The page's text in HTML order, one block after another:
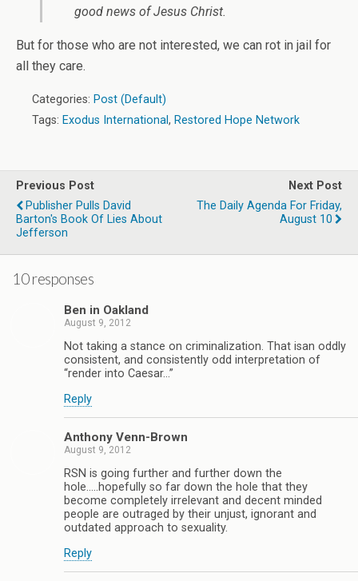
good news of Jesus Christ.
But for those who are not interested, we can rot in jail for
all they care.
Categories: Post (Default)
Tags: Exodus International, Restored Hope Network
Previous Post
Publisher Pulls David
Barton's Book Of Lies About
Jefferson
Next Post
The Daily Agenda For Friday,
August 10
10 responses
Ben in Oakland
August 9, 2012
Not taking a stance on criminalization. That isan oddly
consistent, and consistently odd interpretation of
“render into Caesar…”
Reply
Anthony Venn-Brown
August 9, 2012
RSN is going further and further down the
hole…..hopefully so far down the hole that they
become completely irrelevant and decent minded
people are outraged by their unjust, ignorant and
outdated approach to sexuality.
Reply